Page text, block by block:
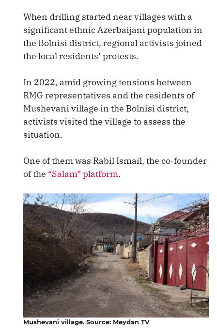
When drilling started near villages with a
significant ethnic Azerbaijani population in
the Bolnisi district, regional activists joined
the local residents’ protests.
In 2022, amid growing tensions between
RMG representatives and the residents of
Mushevani village in the Bolnisi district,
activists visited the village to assess the
situation.
One of them was Rabil Ismail, the co-founder
of the “Salam” platform.
Mushevani village. Source: Meydan TV